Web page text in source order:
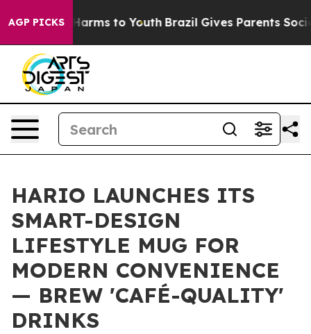
AGP PICKS
Abate Harms to Youth Brazil Gives Parents Social
HARIO LAUNCHES ITS
SMART-DESIGN
LIFESTYLE MUG FOR
MODERN CONVENIENCE
— BREW 'CAFÉ-QUALITY'
DRINKS